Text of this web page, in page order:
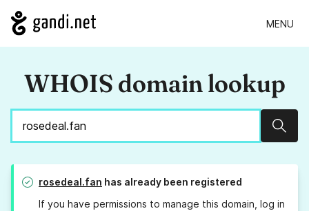
MENU
WHOIS domain lookup
rosedeal.fan has already been registered
If you have permissions to manage this domain, log in